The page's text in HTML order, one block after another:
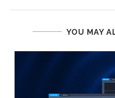
YOU MAY